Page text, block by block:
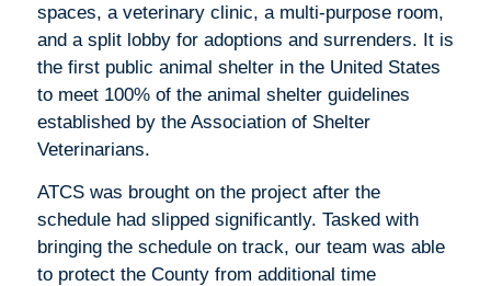
spaces, a veterinary clinic, a multi-purpose room,
and a split lobby for adoptions and surrenders. It is
the first public animal shelter in the United States
to meet 100% of the animal shelter guidelines
established by the Association of Shelter
Veterinarians.
ATCS was brought on the project after the
schedule had slipped significantly. Tasked with
bringing the schedule on track, our team was able
to protect the County from additional time